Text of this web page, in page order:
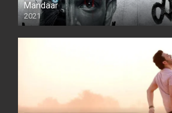
Mandaar
2021